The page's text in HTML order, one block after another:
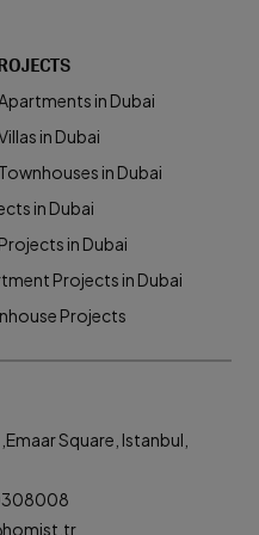
in Dubai
in Dubai
in Dubai
in Dubai
in Dubai
Projects in Dubai
Projects
Square, Istanbul,